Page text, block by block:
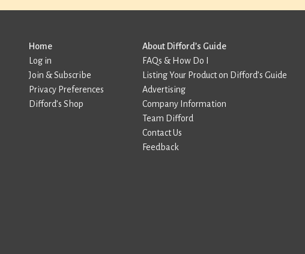
Home
Log in
Join & Subscribe
Privacy Preferences
Difford’s Shop
About Difford’s Guide
FAQs & How Do I
Listing Your Product on Difford’s Guide
Advertising
Company Information
Team Difford
Contact Us
Feedback